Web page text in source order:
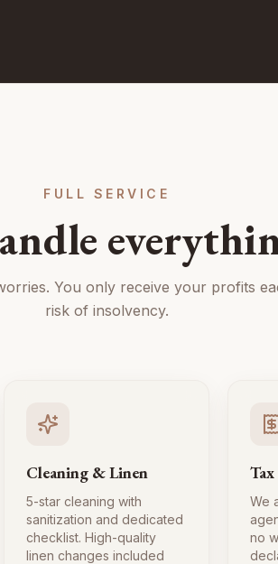
FULL SERVICE
You only receive your profits
risk of insolvency.
Cleaning & Linen
5-star cleaning with
sanitization and dedicated
checklist. High-quality
linen changes included
We
no